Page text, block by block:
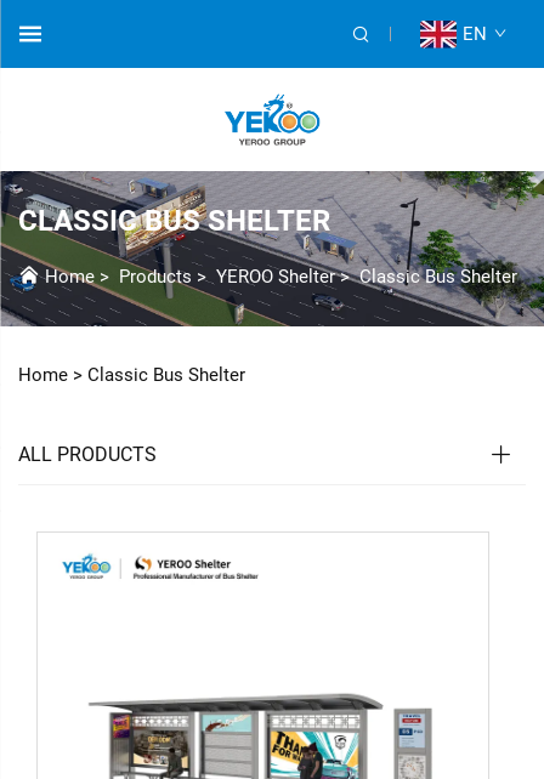
EN
CLASSIC BUS SHELTER
Home > Products > YEROO Shelter>Classic Bus Shelter
Home > Classic Bus Shelter
ALL PRODUCTS